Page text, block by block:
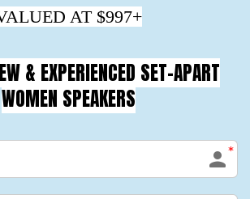
AT $997+
& EXPERIENCED SET-APART
WOMEN SPEAKERS